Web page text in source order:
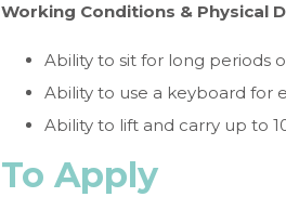
Working Conditions & Physical
Ability to sit for long periods
Ability to use a keyboard for
Ability to lift and carry up to
To Apply